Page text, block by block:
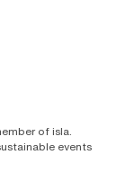
of isla.
events